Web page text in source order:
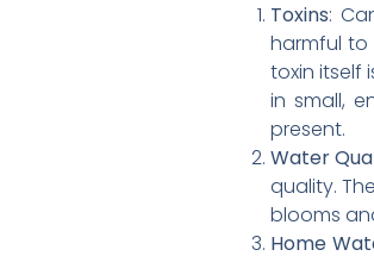
Toxins:
harmful to
toxin itself
in small,
present.
Water
quality.
blooms
Home